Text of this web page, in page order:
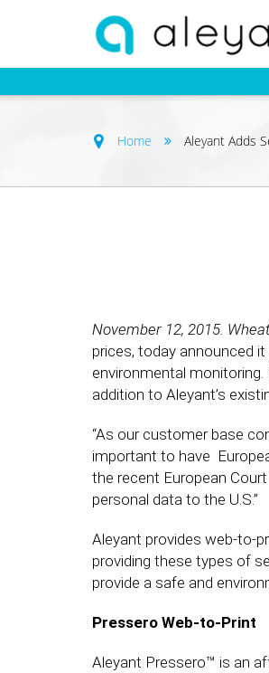
Home Aleyant Adds
November 12, 2015.
prices, today announced
environmental
addition to Aleyant’s
“As our customer base
important to have
the recent European
personal data to the U.S.”
Aleyant provides web-to-
providing these types of
provide a safe and
Pressero Web-to-Print
Aleyant Pressero™ is an